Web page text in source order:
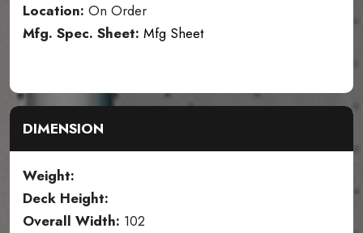
Location: On Order
Mfg. Spec. Sheet: Mfg Sheet
DIMENSION
Weight:
Deck Height:
Overall Width: 102